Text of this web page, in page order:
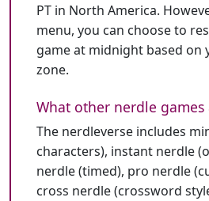
PT in North America.
menu, you can choose to
game at midnight based on
zone.
What other nerdle games
The nerdleverse includes
characters), instant nerdle
nerdle (timed), pro nerdle
cross nerdle (crossword